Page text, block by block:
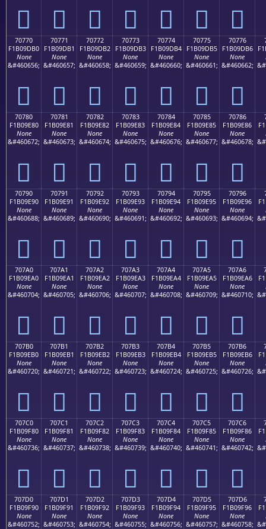
񰝠 񰝡 񰝢 񰝣 񰝤 񰝥 񰝦
70770
F1B09DB0
None
&#460656;
񰝰
70771
F1B09DB1
None
&#460657;
񰝱
70772
F1B09DB2
None
&#460658;
񰝲
70773
F1B09DB3
None
&#460659;
񰝳
70774
F1B09DB4
None
&#460660;
񰝴
70775
F1B09DB5
None
&#460661;
񰝵
70776
F1B09DB6
None
&#460662;
񰝶
70780
F1B09E80
None
&#460672;
񰞀
70781
F1B09E81
None
&#460673;
񰞁
70782
F1B09E82
None
&#460674;
񰞂
70783
F1B09E83
None
&#460675;
񰞃
70784
F1B09E84
None
&#460676;
񰞄
70785
F1B09E85
None
&#460677;
񰞅
70786
F1B09E86
None
&#460678;
񰞆
70790
F1B09E90
None
&#460688;
񰞐
70791
F1B09E91
None
&#460689;
񰞑
70792
F1B09E92
None
&#460690;
񰞒
70793
F1B09E93
None
&#460691;
񰞓
70794
F1B09E94
None
&#460692;
񰞔
70795
F1B09E95
None
&#460693;
񰞕
70796
F1B09E96
None
&#460694;
񰞖
707A0
F1B09EA0
None
&#460704;
񰞠
707A1
F1B09EA1
None
&#460705;
񰞡
707A2
F1B09EA2
None
&#460706;
񰞢
707A3
F1B09EA3
None
&#460707;
񰞣
707A4
F1B09EA4
None
&#460708;
񰞤
707A5
F1B09EA5
None
&#460709;
񰞥
707A6
F1B09EA6
None
&#460710;
񰞦
707B0
F1B09EB0
None
&#460720;
񰞰
707B1
F1B09EB1
None
&#460721;
񰞱
707B2
F1B09EB2
None
&#460722;
񰞲
707B3
F1B09EB3
None
&#460723;
񰞳
707B4
F1B09EB4
None
&#460724;
񰞴
707B5
F1B09EB5
None
&#460725;
񰞵
707B6
F1B09EB6
None
&#460726;
񰞶
707C0
F1B09F80
None
&#460736;
񰟀
707C1
F1B09F81
None
&#460737;
񰟁
707C2
F1B09F82
None
&#460738;
񰟂
707C3
F1B09F83
None
&#460739;
񰟃
707C4
F1B09F84
None
&#460740;
񰟄
707C5
F1B09F85
None
&#460741;
񰟅
707C6
F1B09F86
None
&#460742;
񰟆
707D0
F1B09F90
None
&#460752;
707D1
F1B09F91
None
&#460753;
707D2
F1B09F92
None
&#460754;
707D3
F1B09F93
None
&#460755;
707D4
F1B09F94
None
&#460756;
707D5
F1B09F95
None
&#460757;
707D6
F1B09F96
None
&#460758;